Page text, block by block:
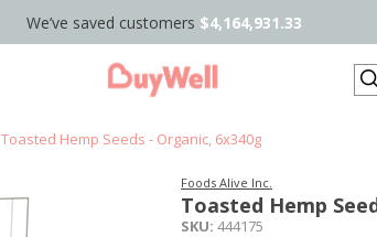
We’ve saved customers $4,164,931.33
Toasted Hemp Seeds - Organic, 6x340g
Foods Alive Inc.
Toasted Hemp
SKU: 444175